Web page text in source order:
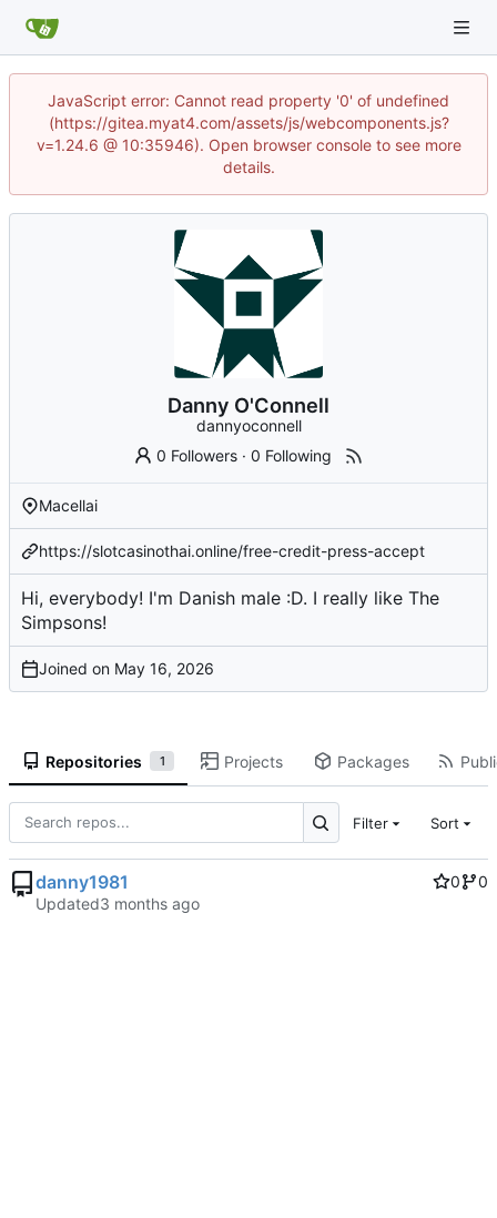
JavaScript error: Cannot read property '0' of undefined
(https://gitea.myat4.com/assets/js/webcomponents.js?
v=1.24.6 @ 10:35946). Open browser console to see more
details.
Danny O'Connell
dannyoconnell
0 Followers ·0 Following
Macellai
https://slotcasinothai.online/free-credit-press-accept
Hi, everybody! I'm Danish male :D. I really like The
Simpsons!
Joined on
Repositories 1 Projects Packages
Filter Sort
danny1981 0
0
Updated